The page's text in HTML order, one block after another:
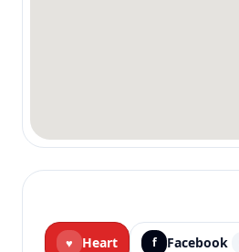
♥ Heart f Facebook